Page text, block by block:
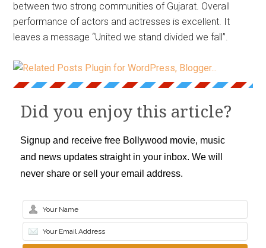
between two strong communities of Gujarat. Overall
performance of actors and actresses is excellent. It
leaves a message “United we stand divided we fall”.
Did you enjoy this article?
Signup and receive free Bollywood movie, music
and news updates straight in your inbox. We will
never share or sell your email address.